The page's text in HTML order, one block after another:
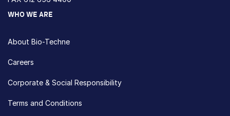
WHO WE ARE
About Bio-Techne
Careers
Corporate & Social Responsibility
Terms and Conditions